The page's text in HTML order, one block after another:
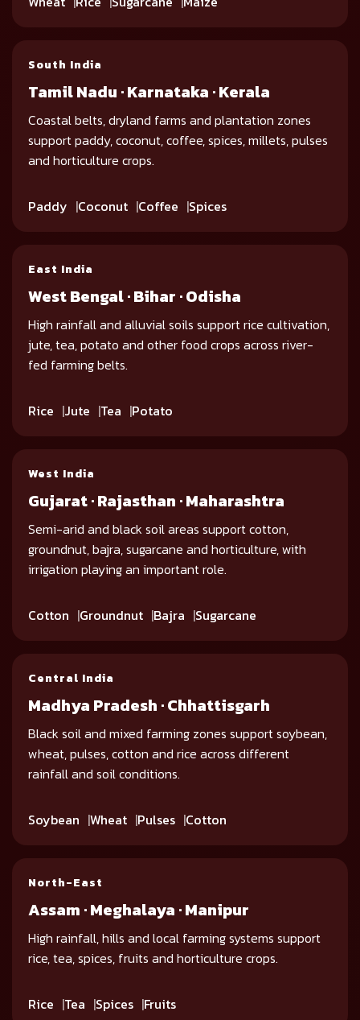
South India
Tamil Nadu · Karnataka · Kerala
Coastal belts, dryland farms and plantation zones
support paddy, coconut, coffee, spices, millets, pulses
and horticulture crops.
Paddy Coconut Coffee Spices
East India
West Bengal · Bihar · Odisha
High rainfall and alluvial soils support rice cultivation,
jute, tea, potato and other food crops across river-
fed farming belts.
Rice Jute Tea Potato
West India
Gujarat · Rajasthan · Maharashtra
Semi-arid and black soil areas support cotton,
groundnut, bajra, sugarcane and horticulture, with
irrigation playing an important role.
Cotton Groundnut Bajra Sugarcane
Central India
Madhya Pradesh · Chhattisgarh
Black soil and mixed farming zones support soybean,
wheat, pulses, cotton and rice across different
rainfall and soil conditions.
Soybean Wheat Pulses Cotton
North-East
Assam · Meghalaya · Manipur
High rainfall, hills and local farming systems support
rice, tea, spices, fruits and horticulture crops.
Rice Tea Spices Fruits